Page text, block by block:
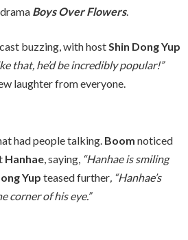
Boys Over Flowers.
buzzing, with hostShin Dong Yup
that, he’d be incredibly popular!”
laughter from everyone.
had people talking. Boom noticed
Hanhae, saying, “Hanhae is smiling
Yup teased further, “Hanhae’s
corner of his eye.”